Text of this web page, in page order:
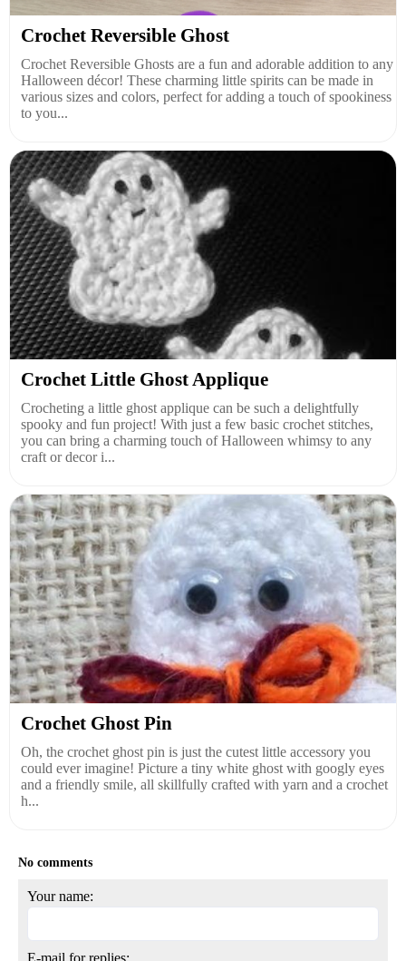
Crochet Reversible Ghost
Crochet Reversible Ghosts are a fun and adorable addition to any
Halloween décor! These charming little spirits can be made in
various sizes and colors, perfect for adding a touch of spookiness
to you...
Crochet Little Ghost Applique
Crocheting a little ghost applique can be such a delightfully
spooky and fun project! With just a few basic crochet stitches,
you can bring a charming touch of Halloween whimsy to any
craft or decor i...
Crochet Ghost Pin
Oh, the crochet ghost pin is just the cutest little accessory you
could ever imagine! Picture a tiny white ghost with googly eyes
and a friendly smile, all skillfully crafted with yarn and a crochet
h...
No comments
Your name:
E-mail for replies: